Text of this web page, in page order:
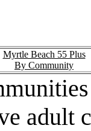
Myrtle Beach 55 Plus
By Community
adult